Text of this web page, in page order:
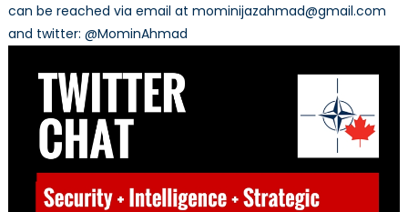
can be reached via email at mominijazahmad@gmail.com
and twitter: @MominAhmad